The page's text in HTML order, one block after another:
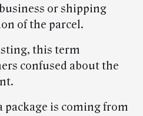
or shipping
of the parcel.
this term
confused about the
package is coming from